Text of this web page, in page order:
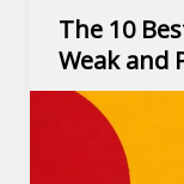
The 10
Weak and